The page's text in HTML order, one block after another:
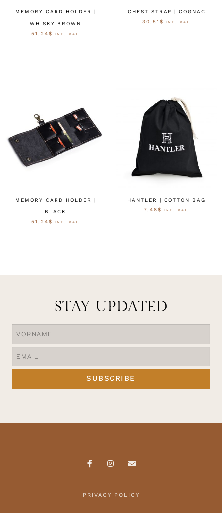
MEMORY CARD HOLDER |
WHISKY BROWN
51,24$ INC. VAT.
CHEST STRAP | COGNAC
30,51 $ INC. VAT.
MEMORY CARD HOLDER |
BLACK
51,24$ INC. VAT.
HANTLER | COTTON BAG
7,48$ INC. VAT.
STAY UPDATED
SUBSCRIBE
PRIVACY POLICY